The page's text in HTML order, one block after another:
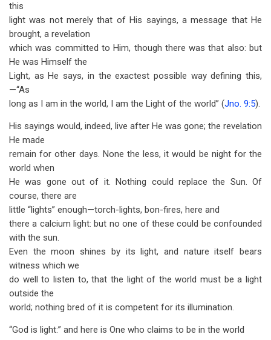
this
light was not merely that of His sayings, a message that He
brought, a revelation
which was committed to Him, though there was that also: but
He was Himself the
Light, as He says, in the exactest possible way defining this,
—“As
long as I am in the world, I am the Light of the world” (Jno. 9:5).
His sayings would, indeed, live after He was gone; the revelation
He made
remain for other days. None the less, it would be night for the
world when
He was gone out of it. Nothing could replace the Sun. Of
course, there are
little “lights” enough—torch-lights, bon-fires, here and
there a calcium light: but no one of these could be confounded
with the sun.
Even the moon shines by its light, and nature itself bears
witness which we
do well to listen to, that the light of the world must be a light
outside the
world; nothing bred of it is competent for its illumination.
“God is light:” and here is One who claims to be in the world